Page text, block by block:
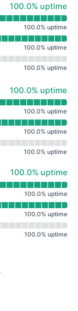
100% - uptime
100.0% uptime
100.0% uptime
100.0% uptime
100.0% uptime
100% - uptime
100.0% uptime
100.0% uptime
100.0% uptime
100.0% uptime
100% - uptime
100.0% uptime
100.0% uptime
100.0% uptime
100.0% uptime